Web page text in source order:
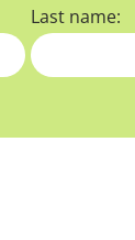
Last name: